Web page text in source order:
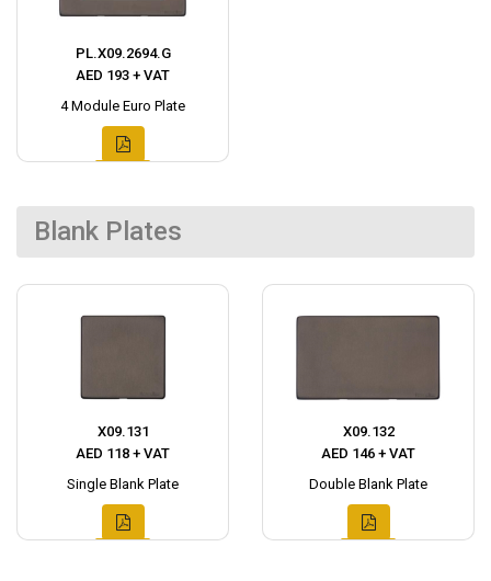
PL.X09.2694.G
AED 193 + VAT
4 Module Euro Plate
Blank Plates
X09.131
AED 118 + VAT
Single Blank Plate
X09.132
AED 146 + VAT
Double Blank Plate